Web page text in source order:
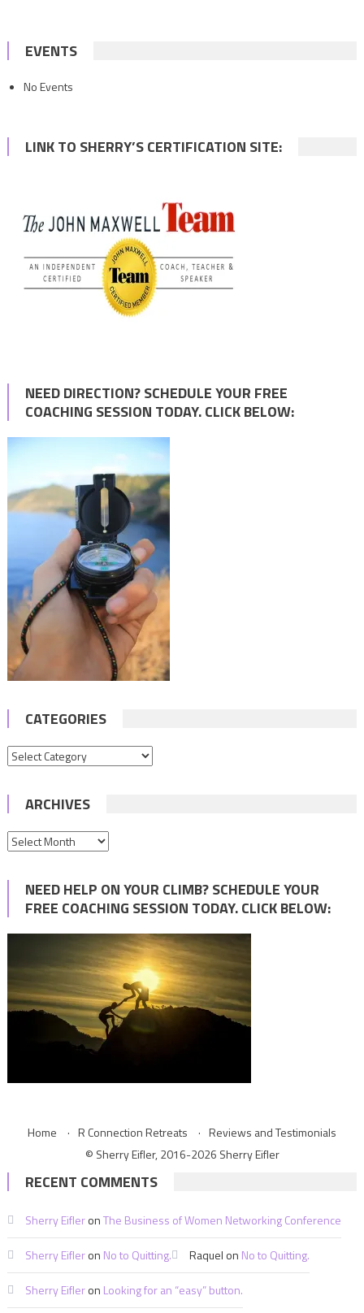
EVENTS
No Events
LINK TO SHERRY’S CERTIFICATION SITE:
NEED DIRECTION? SCHEDULE YOUR FREE
COACHING SESSION TODAY. CLICK BELOW:
CATEGORIES
Categories
ARCHIVES
Archives
NEED HELP ON YOUR CLIMB? SCHEDULE YOUR
FREE COACHING SESSION TODAY. CLICK BELOW:
Home R Connection Retreats
Reviews and Testimonials
© Sherry Eifler, 2016-2026 Sherry Eifler
RECENT COMMENTS
Sherry EifleronThe Business of Women Networking Conference
Sherry Eifleron No to Quitting. Raquel on No to Quitting.
Sherry Eifleron Looking for an “easy” button.